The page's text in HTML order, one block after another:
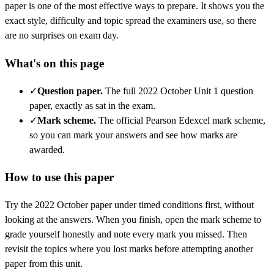
paper is one of the most effective ways to prepare. It shows you the
exact style, difficulty and topic spread the examiners use, so there
are no surprises on exam day.
What's on this page
✓Question paper. The full 2022 October Unit 1 question
paper, exactly as sat in the exam.
✓Mark scheme. The official Pearson Edexcel mark scheme,
so you can mark your answers and see how marks are
awarded.
How to use this paper
Try the 2022 Octoberpaper under timed conditions first, without
looking at the answers. When you finish, open the mark scheme to
grade yourself honestly and note every mark you missed. Then
revisit the topics where you lost marks before attempting another
paper from this unit.